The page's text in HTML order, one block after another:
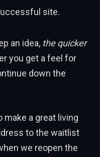
site.
an idea, the quicker
you get a feel for
down the
make a great living
to the waitlist
we reopen the